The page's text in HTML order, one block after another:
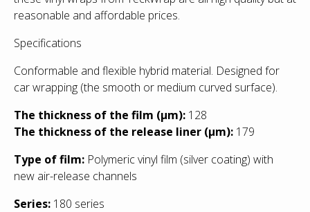
reasonable and affordable prices.
Specifications
Conformable and flexible hybrid material. Designed for
car wrapping (the smooth or medium curved surface).
The thickness of the film (µm): 128
The thickness of the release liner (µm): 179
Type of film: Polymeric vinyl film (silver coating) with
new air-release channels
Series: 180 series